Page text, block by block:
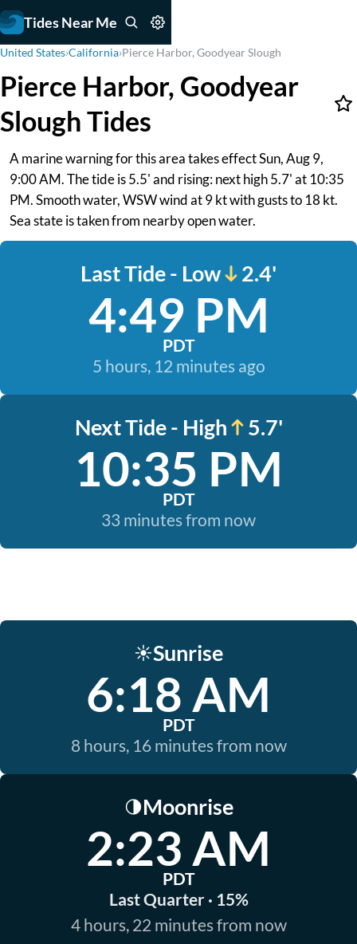
Tides Near Me
United States›California›Pierce Harbor, Goodyear Slough
Pierce Harbor, Goodyear
Slough Tides
A marine warning for this area takes effect Sun, Aug 9,
9:00 AM. The tide is 5.5' and rising: next high 5.7' at 10:35
PM. Smooth water, WSW wind at 9 kt with gusts to 18 kt.
Sea state is taken from nearby open water.
Last Tide - Low 2.4'
4:49 PM
PDT
5 hours, 12 minutes ago
Next Tide - High 5.7'
10:35 PM
PDT
33 minutes from now
☀️Sunrise
6:18 AM
PDT
8 hours, 16 minutes from now
🌗Moonrise
2:23 AM
PDT
Last Quarter · 15%
4 hours, 22 minutes from now